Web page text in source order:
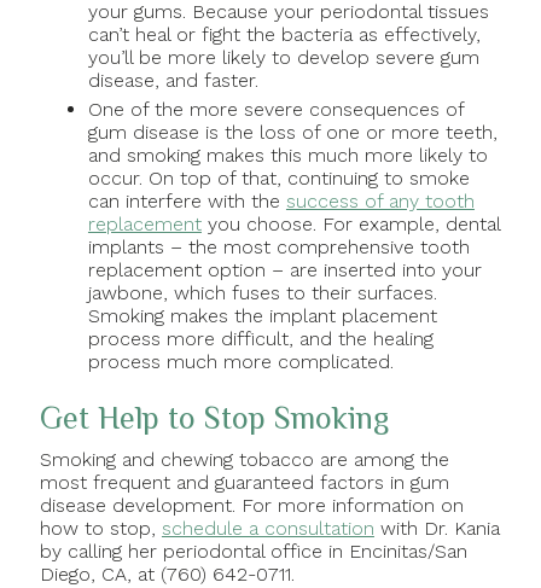
your gums. Because your periodontal tissues
can’t heal or fight the bacteria as effectively,
you’ll be more likely to develop severe gum
disease, and faster.
One of the more severe consequences of
gum disease is the loss of one or more teeth,
and smoking makes this much more likely to
occur. On top of that, continuing to smoke
can interfere with the success of any tooth
replacementyou choose. For example, dental
implants – the most comprehensive tooth
replacement option – are inserted into your
jawbone, which fuses to their surfaces.
Smoking makes the implant placement
process more difficult, and the healing
process much more complicated.
Get Help to Stop Smoking
Smoking and chewing tobacco are among the
most frequent and guaranteed factors in gum
disease development. For more information on
how to stop, schedule a consultation with Dr. Kania
by calling her periodontal office in Encinitas/San
Diego, CA, at (760) 642-0711.